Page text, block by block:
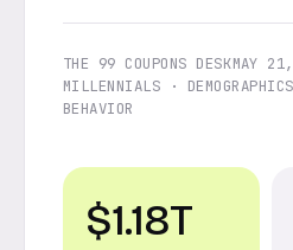
THE 99 COUPONS DESKMAY
MILLENNIALS ·
BEHAVIOR
$1.18T